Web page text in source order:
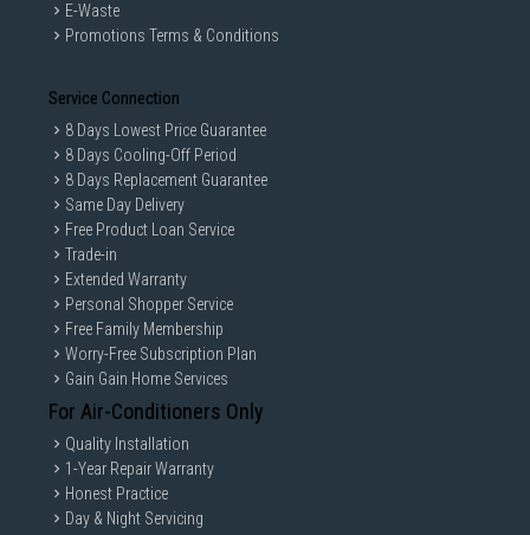
E-Waste
Promotions Terms & Conditions
Service Connection
8 Days Lowest Price Guarantee
8 Days Cooling-Off Period
8 Days Replacement Guarantee
Same Day Delivery
Free Product Loan Service
Trade-in
Extended Warranty
Personal Shopper Service
Free Family Membership
Worry-Free Subscription Plan
Gain Gain Home Services
For Air-Conditioners Only
Quality Installation
1-Year Repair Warranty
Honest Practice
Day & Night Servicing